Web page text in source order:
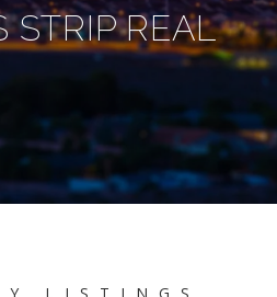
STRIP REAL